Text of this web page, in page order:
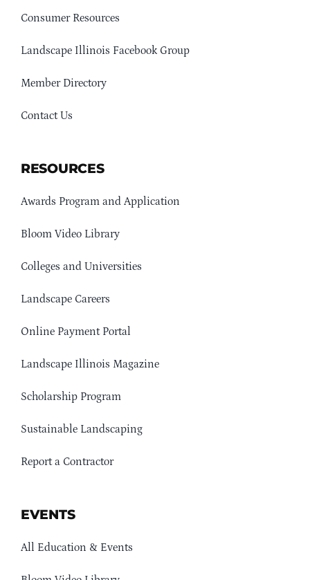
Consumer Resources
Landscape Illinois Facebook Group
Member Directory
Contact Us
RESOURCES
Awards Program and Application
Bloom Video Library
Colleges and Universities
Landscape Careers
Online Payment Portal
Landscape Illinois Magazine
Scholarship Program
Sustainable Landscaping
Report a Contractor
EVENTS
All Education & Events